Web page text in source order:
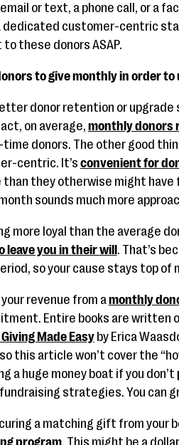
or text, a phone call, or a
dedicated customer-centric
these donors ASAP.
to give monthly in order
donor retention or
on average,monthly donors
donors. The other good
centric. It’s convenient for
than they otherwise might
sounds much more
more loyal than the average
leave you in their will . That’s
so your cause stays top of
revenue from amonthly
Entire books are written
Made Easyby Erica
so this article won’t cover the
a huge money boat if you don’t
strategies. You can
a matching gift from your
program. This might be a